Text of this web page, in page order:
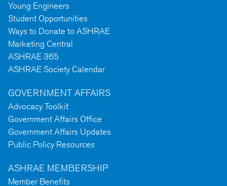
Young Engineers
Student Opportunities
Ways to Donate to ASHRAE
Marketing Central
ASHRAE 365
ASHRAE Society Calendar
GOVERNMENT AFFAIRS
Advocacy Toolkit
Government Affairs Office
Government Affairs Updates
Public Policy Resources
ASHRAE MEMBERSHIP
Member Benefits